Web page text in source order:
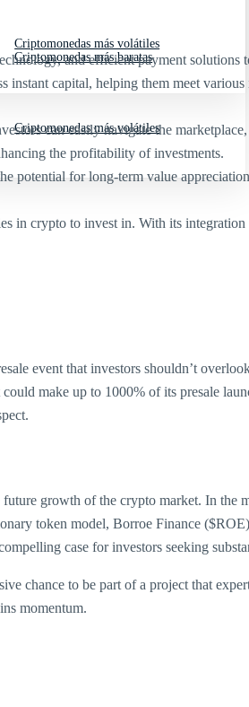
Criptomonedas más volátiles
Criptomonedas más baratas
Criptomonedas más volátiles
and efficient payment solutions
capital, helping them meet
can easily navigate the
the profitability of investments.
potential for long-term value
in crypto to invest in. With its
event that investors shouldn’t
make up to 1000% of its presale
growth of the crypto market. In the
token model, Borroe Finance
case for investors seeking
chance to be part of a project that
momentum.